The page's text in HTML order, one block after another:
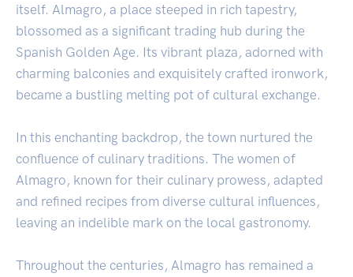
itself. Almagro, a place steeped in rich tapestry,
blossomed as a significant trading hub during the
Spanish Golden Age. Its vibrant plaza, adorned with
charming balconies and exquisitely crafted ironwork,
became a bustling melting pot of cultural exchange.
In this enchanting backdrop, the town nurtured the
confluence of culinary traditions. The women of
Almagro, known for their culinary prowess, adapted
and refined recipes from diverse cultural influences,
leaving an indelible mark on the local gastronomy.
Throughout the centuries, Almagro has remained a